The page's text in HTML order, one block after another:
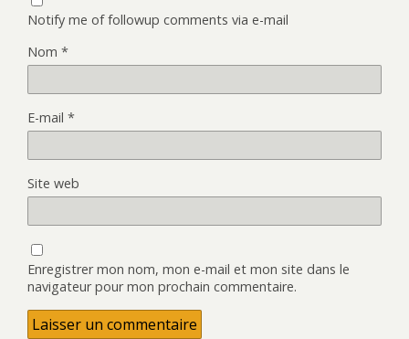
Notify me of followup comments via e-mail
Nom *
E-mail *
Site web
Enregistrer mon nom, mon e-mail et mon site dans le
navigateur pour mon prochain commentaire.